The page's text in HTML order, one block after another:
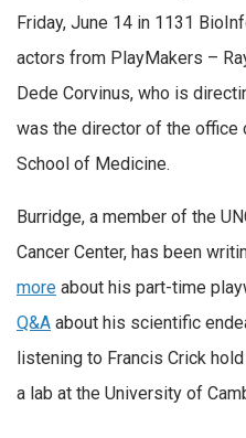
Friday, June 14 in 1131
actors from PlayMakers –
Dede Corvinus, who is
was the director of the office
School of Medicine.
Burridge, a member of the
Cancer Center, has been
more about his part-time
Q&A about his scientific
listening to Francis Crick
a lab at the University of